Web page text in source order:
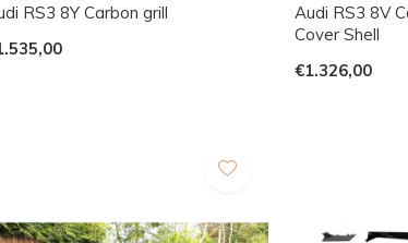
RS3 8Y Carbon grill
Audi RS3 8V
Cover Shell
€1.326,00